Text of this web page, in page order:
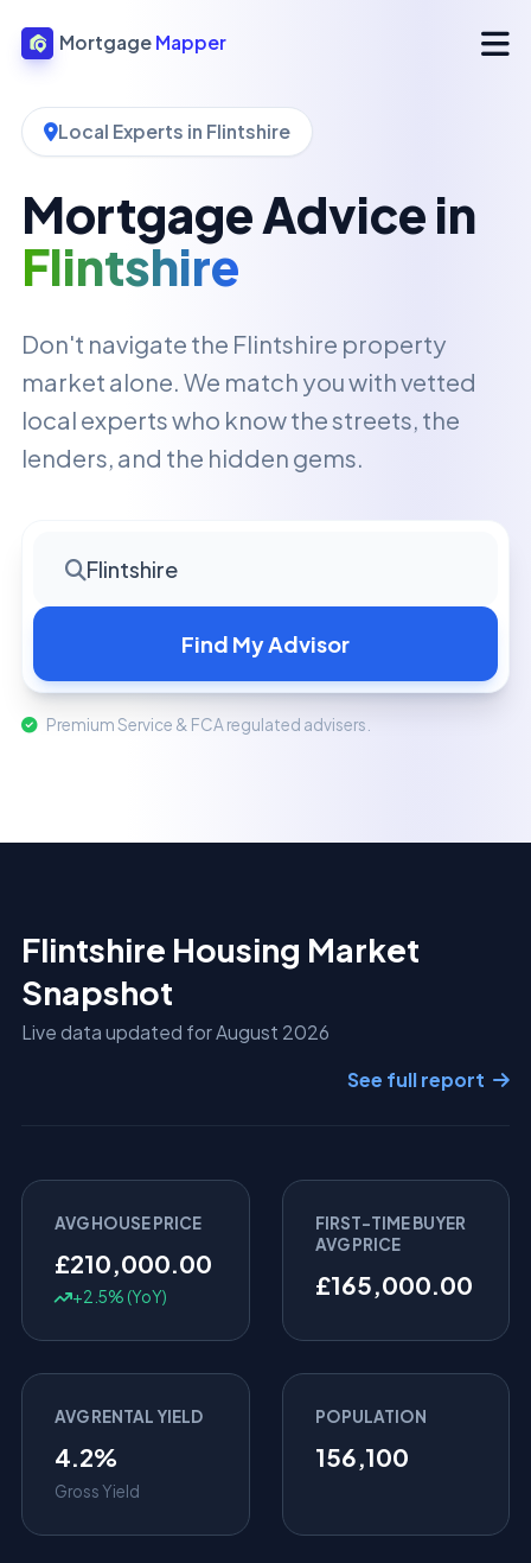
Mortgage Mapper
Local Experts in Flintshire
Mortgage Advice in
Flintshire
Don't navigate the Flintshire property
market alone. We match you with vetted
local experts who know the streets, the
lenders, and the hidden gems.
Flintshire
Find My Advisor
Premium Service & FCA regulated advisers.
Flintshire Housing Market
Snapshot
Live data updated for August 2026
See full report
AVG HOUSE PRICE
£210,000.00
+2.5% (YoY)
FIRST-TIME BUYER
AVG PRICE
£165,000.00
AVG RENTAL YIELD
4.2%
Gross Yield
POPULATION
156,100